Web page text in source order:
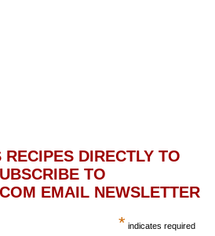
DIRECTLY TO
TO
EMAIL NEWSLETTER
* indicates required